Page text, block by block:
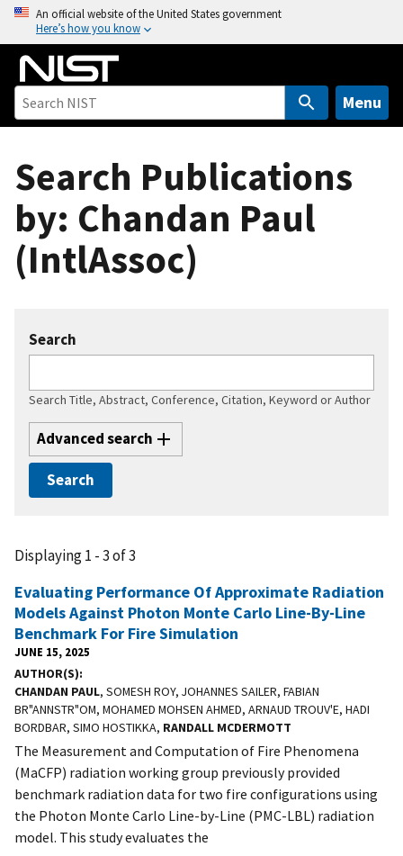
o
An official website of the United States government
Here’s how you know
Menu
Search Publications
by: Chandan Paul
(IntlAssoc)
Search
Search Title, Abstract, Conference, Citation, Keyword or Author
Advanced search
Displaying 1 - 3 of 3
Evaluating Performance Of Approximate Radiation
Models Against Photon Monte Carlo Line-By-Line
Benchmark For Fire Simulation
JUNE 15, 2025
AUTHOR(S)
CHANDAN PAUL, SOMESH ROY, JOHANNES SAILER, FABIAN
BR"ANNSTR"OM, MOHAMED MOHSEN AHMED, ARNAUD TROUV'E, HADI
BORDBAR, SIMO HOSTIKKA, RANDALL MCDERMOTT
The Measurement and Computation of Fire Phenomena
(MaCFP) radiation working group previously provided
benchmark radiation data for two fire configurations using
the Photon Monte Carlo Line-by-Line (PMC-LBL) radiation
model. This study evaluates the